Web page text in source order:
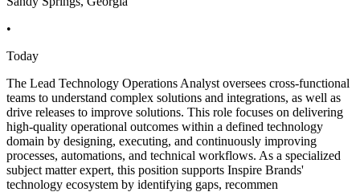
•
Today
The Lead Technology Operations Analyst oversees cross-functional
teams to understand complex solutions and integrations, as well as
drive releases to improve solutions. This role focuses on delivering
high-quality operational outcomes within a defined technology
domain by designing, executing, and continuously improving
processes, automations, and technical workflows. As a specialized
subject matter expert, this position supports Inspire Brands'
technology ecosystem by identifying gaps, recommen